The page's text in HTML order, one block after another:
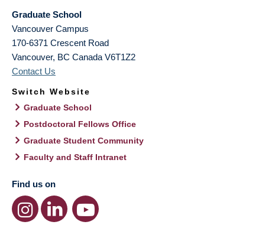
Graduate School
Vancouver Campus
170-6371 Crescent Road
Vancouver, BC Canada V6T1Z2
Contact Us
Switch Website
Graduate School
Postdoctoral Fellows Office
Graduate Student Community
Faculty and Staff Intranet
Find us on